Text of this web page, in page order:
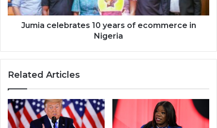
Nigeria
Jumia celebrates 10 years of ecommerce in
Nigeria
Related Articles